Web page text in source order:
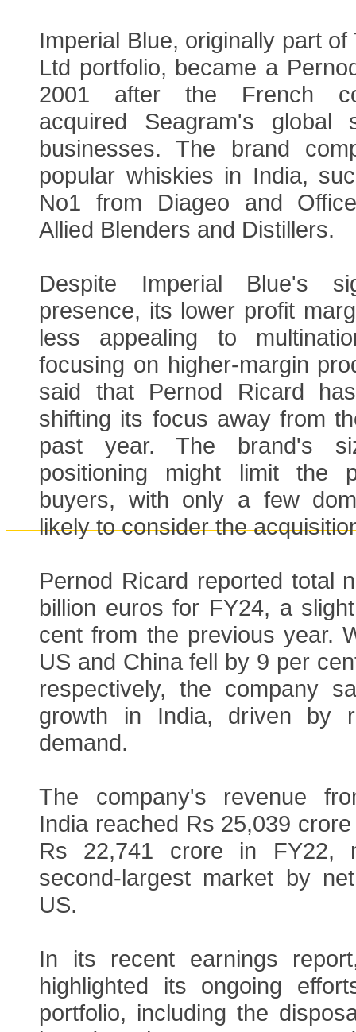
Imperial Blue, originally part
Ltd portfolio, became a
2001 after the French
acquired Seagram's global
businesses. The brand
popular whiskies in India,
No1 from Diageo and
Allied Blenders and Distillers.
Despite Imperial Blue's
presence, its lower profit
less appealing to
focusing on higher-margin
said that Pernod Ricard
shifting its focus away from
past year. The brand's
positioning might limit the
buyers, with only a few
likely to consider the
Pernod Ricard reported total
billion euros for FY24, a
cent from the previous year.
US and China fell by 9 per
respectively, the company
growth in India, driven by
demand.
The company's revenue
India reached Rs 25,039
Rs 22,741 crore in FY22,
second-largest market by
US.
In its recent earnings
highlighted its ongoing
portfolio, including the